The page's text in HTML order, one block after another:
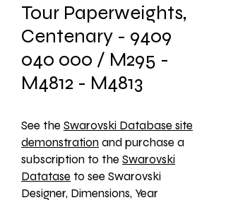
Tour Paperweights,
Centenary - 9409
040 000 / M295 -
M4812 - M4813
See the Swarovski Database site
demonstration and purchase a
subscription to the Swarovski
Datatase to see Swarovski
Designer, Dimensions, Year